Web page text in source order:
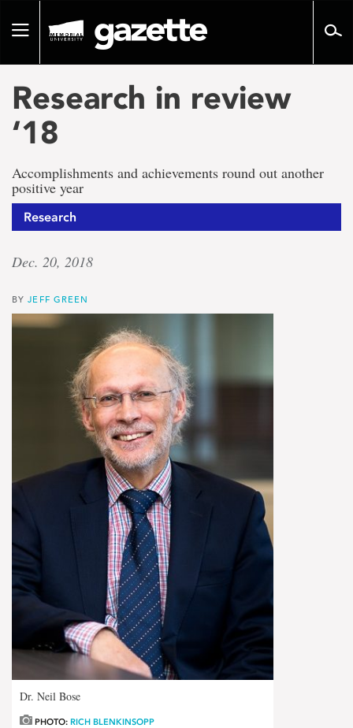
pageToggle
Research in review
‘18
Accomplishments and achievements round out another
positive year
Research
Dec. 20, 2018
BYJEFF GREEN
Dr. Neil Bose
PHOTO: RICH BLENKINSOPP